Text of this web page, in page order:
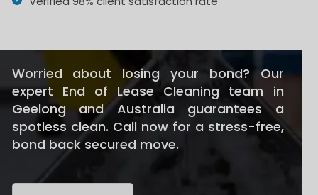
Worried about losing your bond? Our
expert End of Lease Cleaning team in
Geelong and Australia guarantees a
spotless clean. Call now for a stress-free,
bond back secured move.